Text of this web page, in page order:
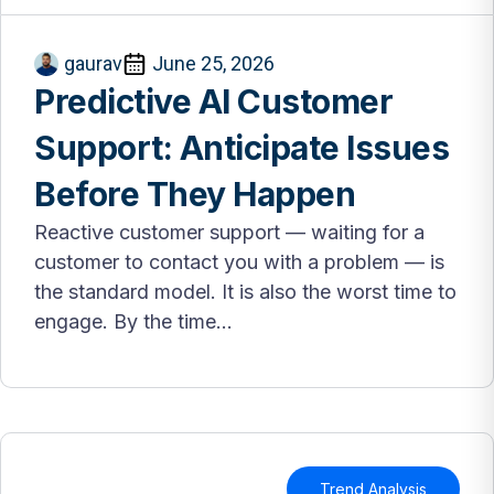
gaurav June 25, 2026
Predictive AI Customer
Support: Anticipate Issues
Before They Happen
Reactive customer support — waiting for a
customer to contact you with a problem — is
the standard model. It is also the worst time to
engage. By the time...
Trend Analysis